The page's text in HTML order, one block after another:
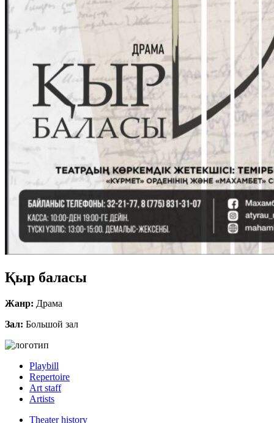
Қыр баласы
Жанр: Драма
Зал: Большой зал
Playbill
Repertoire
Art staff
Artists
Theater history